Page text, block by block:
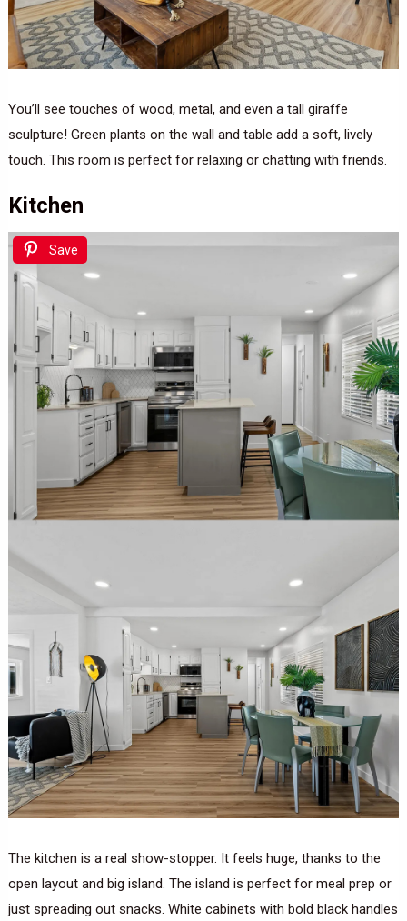
You’ll see touches of wood, metal, and even a tall giraffe
sculpture! Green plants on the wall and table add a soft, lively
touch. This room is perfect for relaxing or chatting with friends.
Kitchen
Save
The kitchen is a real show-stopper. It feels huge, thanks to the
open layout and big island. The island is perfect for meal prep or
just spreading out snacks. White cabinets with bold black handles